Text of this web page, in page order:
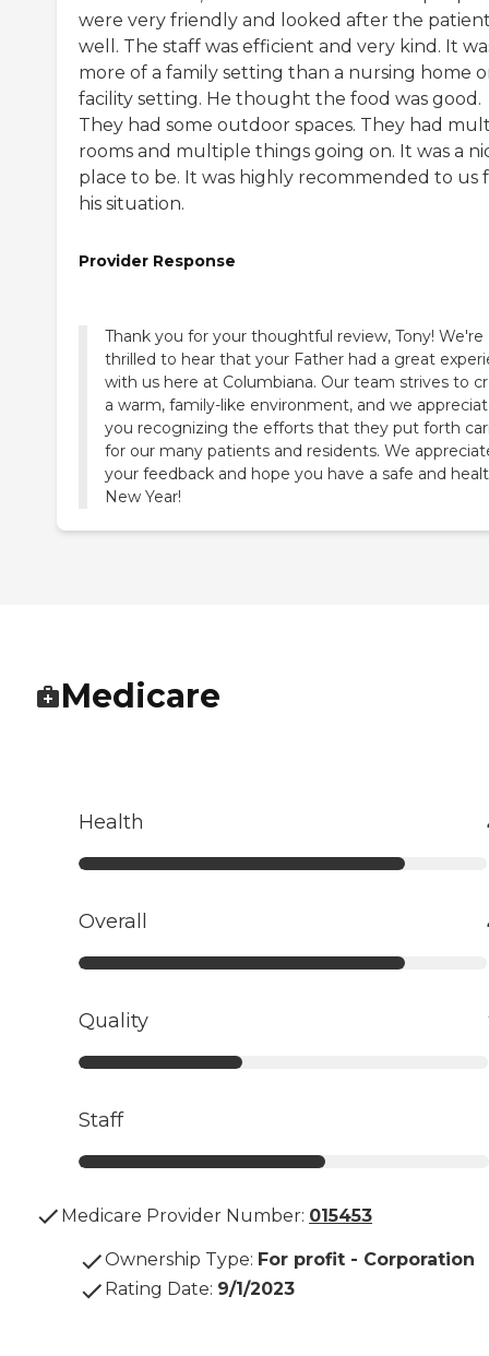
were very friendly and looked after the
well. The staff was efficient and very kind. It
more of a family setting than a nursing home
facility setting. He thought the food was good.
They had some outdoor spaces. They had
rooms and multiple things going on. It was a
place to be. It was highly recommended to us
his situation.
Provider Response
Thank you for your thoughtful review, Tony! We're
thrilled to hear that your Father had a great
with us here at Columbiana. Our team strives to
a warm, family-like environment, and we
you recognizing the efforts that they put forth
for our many patients and residents. We
your feedback and hope you have a safe and
New Year!
Medicare
Health
Overall
Quality
Staff
Medicare Provider Number: 015453
Ownership Type: For profit - Corporation
Rating Date: 9/1/2023